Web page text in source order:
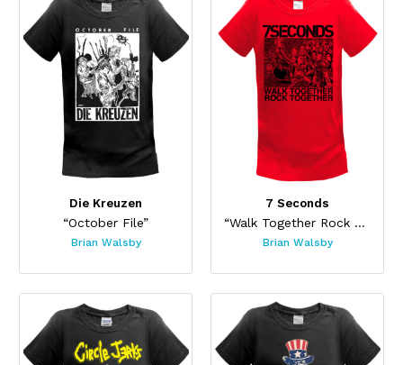
Die Kreuzen
“October File”
Brian Walsby
7 Seconds
“Walk Together Rock Together 2019”
Brian Walsby